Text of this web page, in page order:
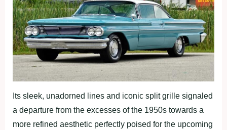
Its sleek, unadorned lines and iconic split grille signaled
a departure from the excesses of the 1950s towards a
more refined aesthetic perfectly poised for the upcoming